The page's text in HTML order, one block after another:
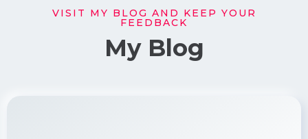
VISIT MY BLOG AND KEEP YOUR
FEEDBACK
My Blog